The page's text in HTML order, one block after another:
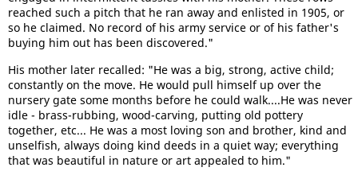
reached such a pitch that he ran away and enlisted in 1905, or
so he claimed. No record of his army service or of his father's
buying him out has been discovered."
His mother later recalled: "He was a big, strong, active child;
constantly on the move. He would pull himself up over the
nursery gate some months before he could walk....He was never
idle - brass-rubbing, wood-carving, putting old pottery
together, etc... He was a most loving son and brother, kind and
unselfish, always doing kind deeds in a quiet way; everything
that was beautiful in nature or art appealed to him."